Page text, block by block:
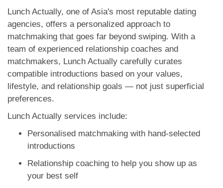
Lunch Actually, one of Asia's most reputable dating
agencies, offers a personalized approach to
matchmaking that goes far beyond swiping. With a
team of experienced relationship coaches and
matchmakers, Lunch Actually carefully curates
compatible introductions based on your values,
lifestyle, and relationship goals — not just superficial
preferences.
Lunch Actually services include:
Personalised matchmaking with hand-selected
introductions
Relationship coaching to help you show up as
your best self